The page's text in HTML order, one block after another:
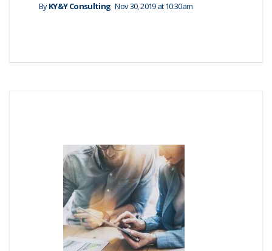
ByKY&Y Consulting Nov 30, 2019 at 10:30am